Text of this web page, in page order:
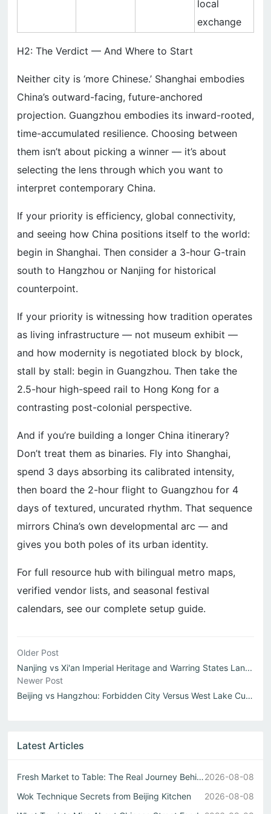
local
exchange
H2: The Verdict — And Where to Start
Neither city is ‘more Chinese.’ Shanghai embodies
China’s outward-facing, future-anchored
projection. Guangzhou embodies its inward-rooted,
time-accumulated resilience. Choosing between
them isn’t about picking a winner — it’s about
selecting the lens through which you want to
interpret contemporary China.
If your priority is efficiency, global connectivity,
and seeing how China positions itself to the world:
begin in Shanghai. Then consider a 3-hour G-train
south to Hangzhou or Nanjing for historical
counterpoint.
If your priority is witnessing how tradition operates
as living infrastructure — not museum exhibit —
and how modernity is negotiated block by block,
stall by stall: begin in Guangzhou. Then take the
2.5-hour high-speed rail to Hong Kong for a
contrasting post-colonial perspective.
And if you’re building a longer China itinerary?
Don’t treat them as binaries. Fly into Shanghai,
spend 3 days absorbing its calibrated intensity,
then board the 2-hour flight to Guangzhou for 4
days of textured, uncurated rhythm. That sequence
mirrors China’s own developmental arc — and
gives you both poles of its urban identity.
For full resource hub with bilingual metro maps,
verified vendor lists, and seasonal festival
calendars, see our complete setup guide.
Older Post
Nanjing vs Xi'an Imperial Heritage and Warring States Lan...
Newer Post
Beijing vs Hangzhou: Forbidden City Versus West Lake Cult...
Latest Articles
Fresh Market to Table: The Real Journey Behind Every Chin...2026-08-08
Wok Technique Secrets from Beijing Kitchen
2026-08-08